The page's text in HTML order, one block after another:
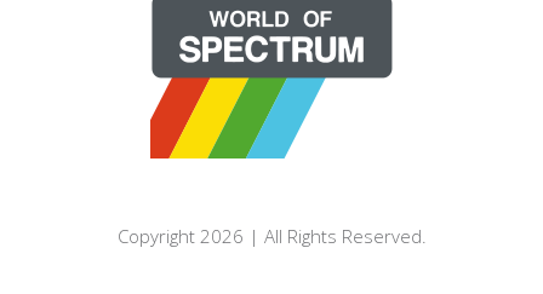
Copyright 2026 | All Rights Reserved.